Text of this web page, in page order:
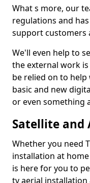
What s more, our
regulations and
support customers
We'll even help to
the external work
be relied on to help
basic and new
or even something
Satellite and
Whether you need
installation at
is here for you to
tv aerial